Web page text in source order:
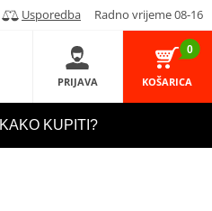
Usporedba Radno vrijeme 08-16
PRIJAVA
0
KOŠARICA
KAKO KUPITI?